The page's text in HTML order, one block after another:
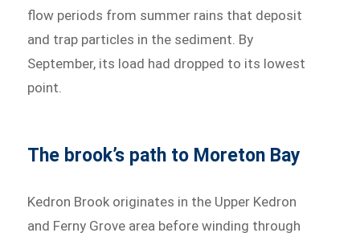
flow periods from summer rains that deposit
and trap particles in the sediment. By
September, its load had dropped to its lowest
point.
The brook’s path to Moreton Bay
Kedron Brook originates in the Upper Kedron
and Ferny Grove area before winding through